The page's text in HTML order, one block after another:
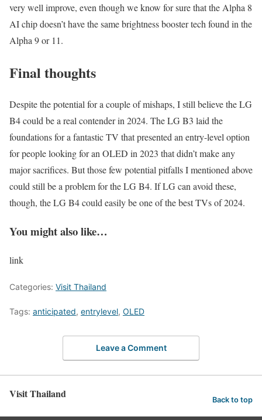
very well improve, even though we know for sure that the Alpha 8
AI chip doesn’t have the same brightness booster tech found in the
Alpha 9 or 11.
Final thoughts
Despite the potential for a couple of mishaps, I still believe the LG
B4 could be a real contender in 2024. The LG B3 laid the
foundations for a fantastic TV that presented an entry-level option
for people looking for an OLED in 2023 that didn’t make any
major sacrifices. But those few potential pitfalls I mentioned above
could still be a problem for the LG B4. If LG can avoid these,
though, the LG B4 could easily be one of the best TVs of 2024.
You might also like…
link
Categories: Visit Thailand
Tags: anticipated, entrylevel, OLED
Leave a Comment
Visit Thailand Back to top